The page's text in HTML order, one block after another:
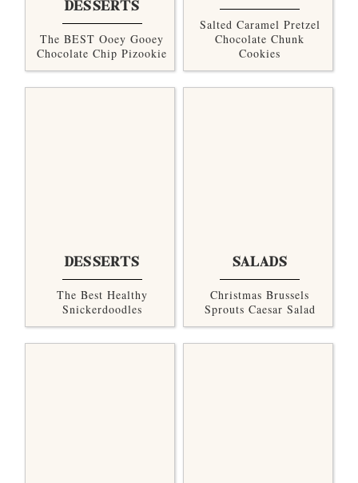
DESSERTS
The BEST Ooey Gooey
Chocolate Chip Pizookie
Salted Caramel Pretzel
Chocolate Chunk
Cookies
DESSERTS
The Best Healthy
Snickerdoodles
SALADS
Christmas Brussels
Sprouts Caesar Salad